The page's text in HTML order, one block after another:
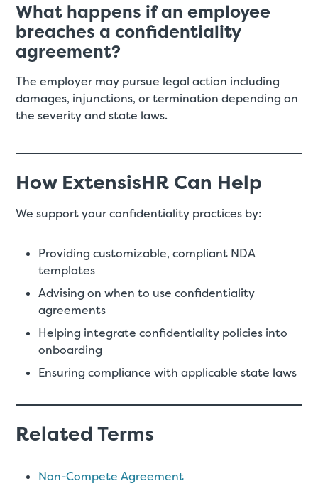
What happens if an employee
breaches a confidentiality
agreement?
The employer may pursue legal action including
damages, injunctions, or termination depending on
the severity and state laws.
How ExtensisHR Can Help
We support your confidentiality practices by:
Providing customizable, compliant NDA
templates
Advising on when to use confidentiality
agreements
Helping integrate confidentiality policies into
onboarding
Ensuring compliance with applicable state laws
Related Terms
Non-Compete Agreement